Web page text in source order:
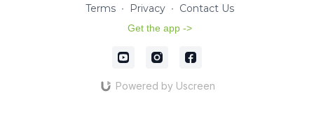
Terms ∙ Privacy ∙ Contact Us
Get the app ->
Powered by Uscreen